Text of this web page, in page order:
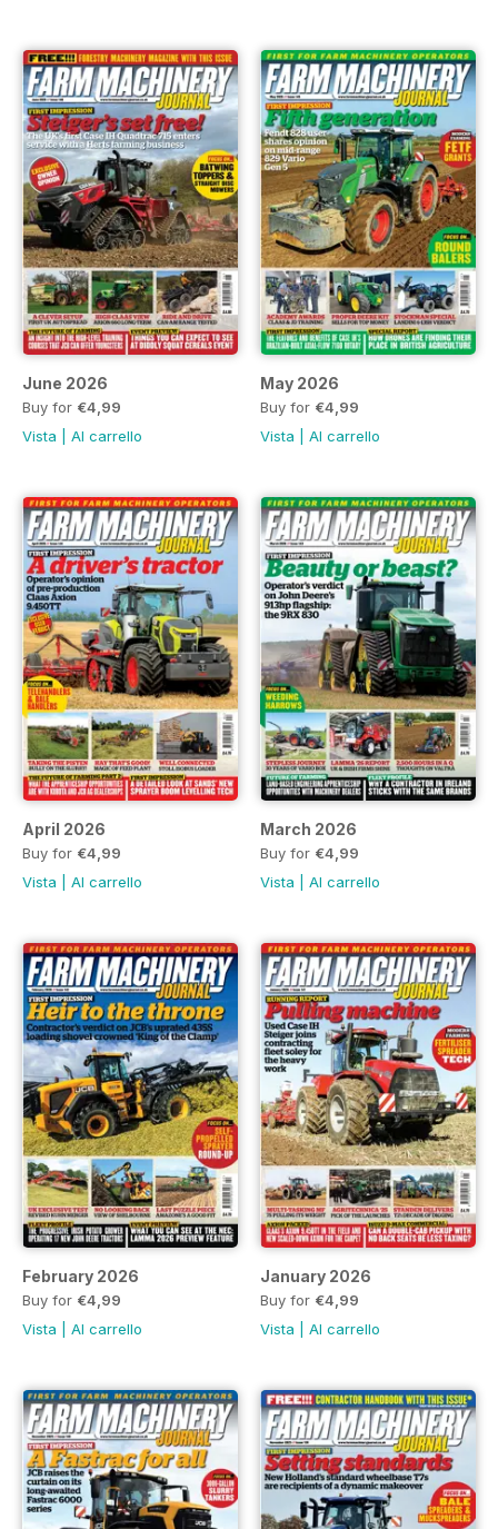
June 2026
Buy for €4,99
Vista
Al carrello
May 2026
Buy for €4,99
Vista
Al carrello
April 2026
Buy for €4,99
Vista
Al carrello
March 2026
Buy for €4,99
Vista
Al carrello
February 2026
Buy for €4,99
Vista
Al carrello
January 2026
Buy for €4,99
Vista
Al carrello